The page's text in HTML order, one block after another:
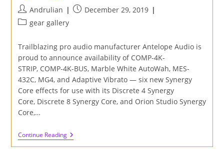
Post
author:
Andrulian
PostDecember 29, 2019
Postgear gallery
Trailblazing pro audio manufacturer Antelope Audio is
proud to announce availability of COMP-4K-
STRIP, COMP-4K-BUS, Marble White AutoWah, MES-
432C, MG4, and Adaptive Vibrato — six new Synergy
Core effects for use with its Discrete 4 Synergy
Core, Discrete 8 Synergy Core, and Orion Studio Synergy
Core,…
Continue ReadingAntelope
Audio